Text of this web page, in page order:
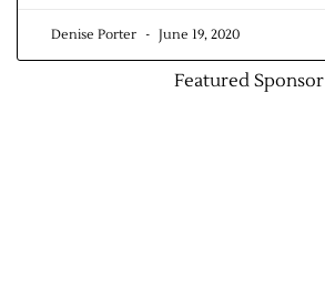
Denise Porter June 19, 2020
Featured Sponsor